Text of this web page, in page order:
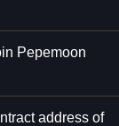
Pepemoon
address of